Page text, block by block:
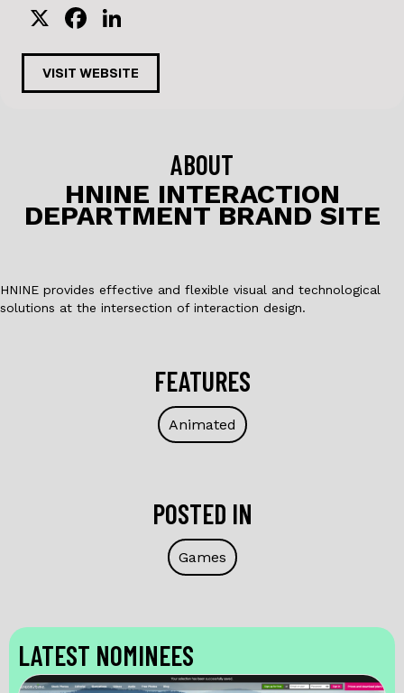
X
F
a
c
e
o
k
n
k
e
VISIT WEBSITE
ABOUT
HNINE INTERACTION
DEPARTMENT BRAND SITE
HNINE provides effective and flexible visual and technological
solutions at the intersection of interaction design.
FEATURES
Animated
POSTED IN
Games
LATEST NOMINEES